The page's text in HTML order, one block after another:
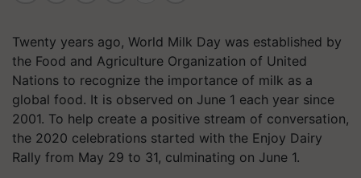
Twenty years ago, World Milk Day was established by
the Food and Agriculture Organization of United
Nations to recognize the importance of milk as a
global food. It is observed on June 1 each year since
2001. To help create a positive stream of conversation,
the 2020 celebrations started with the Enjoy Dairy
Rally from May 29 to 31, culminating on June 1.